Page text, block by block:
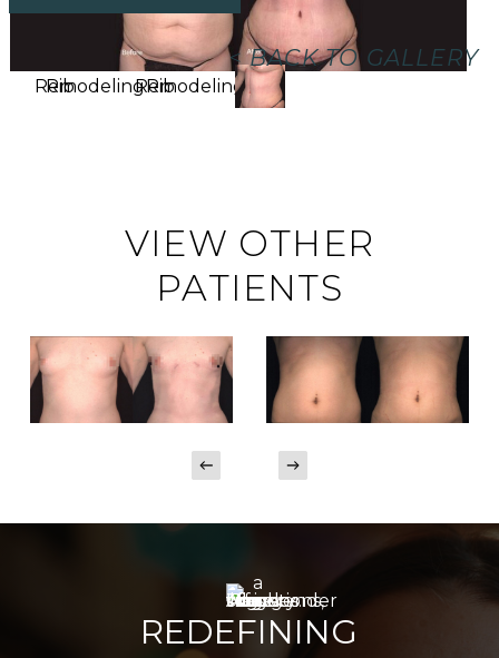
<BACK TO GALLERY
VIEW OTHER
PATIENTS
REDEFINING